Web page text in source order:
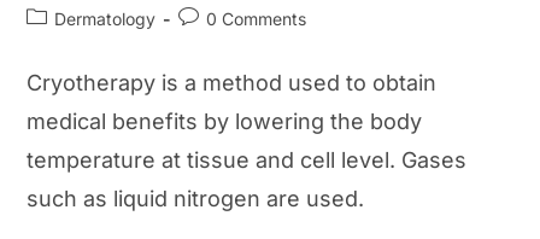
author:
published:
PostDermatology
Post0 Comments
Cryotherapy is a method used to obtain
medical benefits by lowering the body
temperature at tissue and cell level. Gases
such as liquid nitrogen are used.